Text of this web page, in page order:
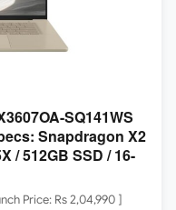
SQ141WS
Snapdragon X2
/ 512GB SSD / 16-
Price: Rs 2,04,990 ]